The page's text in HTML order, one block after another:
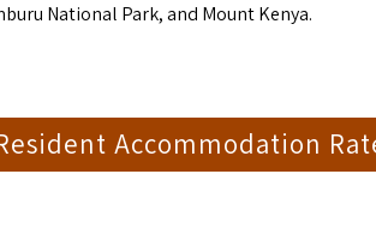
National Park, and Mount Kenya.
Accommodation